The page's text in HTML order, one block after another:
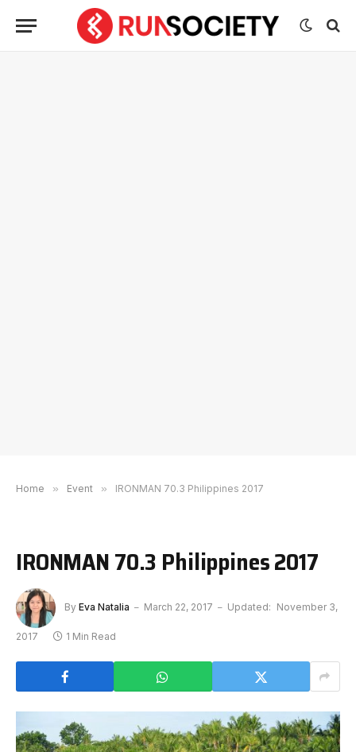
Home » Event » IRONMAN 70.3 Philippines 2017
IRONMAN 70.3 Philippines 2017
By Eva Natalia March 22, 2017 Updated: November 3,
2017 1 Min Read